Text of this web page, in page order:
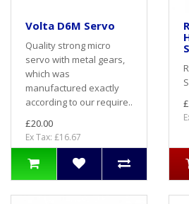
Volta D6M Servo
Quality strong micro
servo with metal gears,
which was
manufactured exactly
according to our require..
£20.00
Ex Tax: £16.67